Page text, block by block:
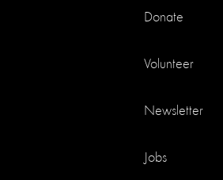
Donate
Volunteer
Newsletter
Jobs